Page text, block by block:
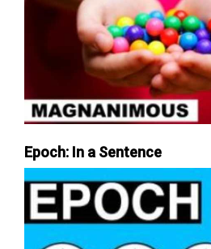
Epoch: In a Sentence